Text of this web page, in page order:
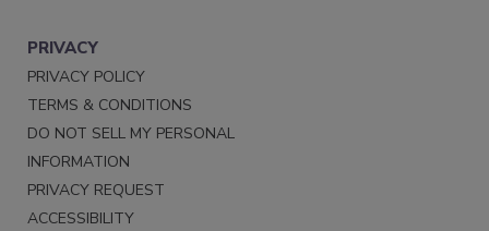
PRIVACY
PRIVACY POLICY
TERMS & CONDITIONS
DO NOT SELL MY PERSONAL
INFORMATION
PRIVACY REQUEST
ACCESSIBILITY